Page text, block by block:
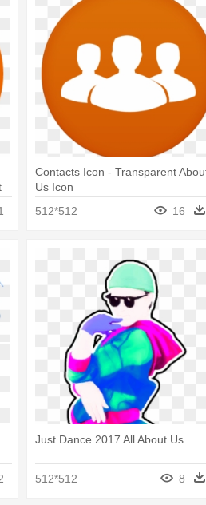
Contacts Icon - Transparent
Us Icon
512*512
16
Just Dance 2017 All About Us
512*512 8